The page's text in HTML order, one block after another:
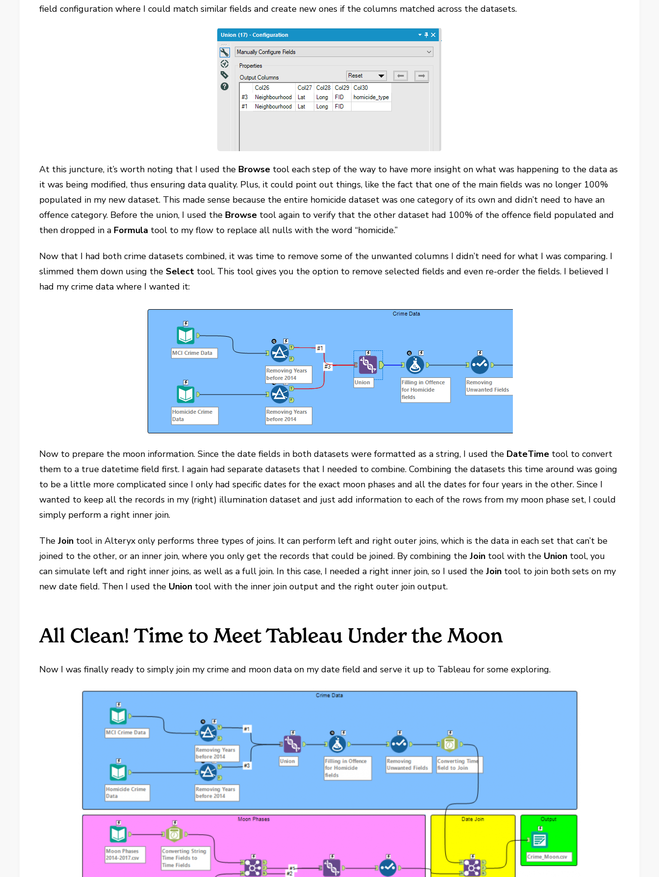
field configuration where I could match similar fields and create new ones if the columns matched across the datasets.
At this juncture, it’s worth noting that I used the Browse tool each step of the way to have more insight on what was happening to the data as
it was being modified, thus ensuring data quality. Plus, it could point out things, like the fact that one of the main fields was no longer 100%
populated in my new dataset. This made sense because the entire homicide dataset was one category of its own and didn’t need to have an
offence category. Before the union, I used the Browse tool again to verify that the other dataset had 100% of the offence field populated and
then dropped in a Formula tool to my flow to replace all nulls with the word “homicide.”
Now that I had both crime datasets combined, it was time to remove some of the unwanted columns I didn’t need for what I was comparing. I
slimmed them down using theSelect tool. This tool gives you the option to remove selected fields and even re-order the fields. I believed I
had my crime data where I wanted it:
Now to prepare the moon information. Since the date fields in both datasets were formatted as a string, I used the DateTime tool to convert
them to a true datetime field first. I again had separate datasets that I needed to combine. Combining the datasets this time around was going
to be a little more complicated since I only had specific dates for the exact moon phases and all the dates for four years in the other. Since I
wanted to keep all the records in my (right) illumination dataset and just add information to each of the rows from my moon phase set, I could
simply perform a right inner join.
TheJoin tool in Alteryx only performs three types of joins. It can perform left and right outer joins, which is the data in each set that can’t be
joined to the other, or an inner join, where you only get the records that could be joined. By combining theJoin tool with the Union tool, you
can simulate left and right inner joins, as well as a full join. In this case, I needed a right inner join, so I used theJoin tool to join both sets on my
new date field. Then I used the Union tool with the inner join output and the right outer join output.
All Clean! Time to Meet Tableau Under the Moon
Now I was finally ready to simply join my crime and moon data on my date field and serve it up to Tableau for some exploring.